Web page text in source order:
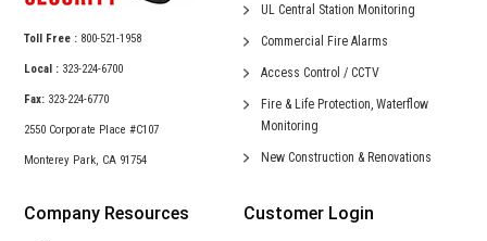
Toll Free : 800-521-1958
Local : 323-224-6700
Fax: 323-224-6770
2550 Corporate Place #C107
Monterey Park, CA 91754
UL Central Station Monitoring
Commercial Fire Alarms
Access Control / CCTV
Fire & Life Protection, Waterflow
Monitoring
New Construction & Renovations
Company Resources Customer Login